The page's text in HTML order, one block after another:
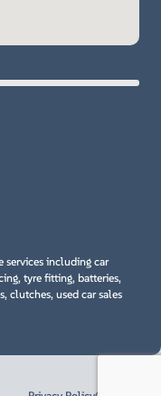
services including car
tyre fitting, batteries,
clutches, used car sales